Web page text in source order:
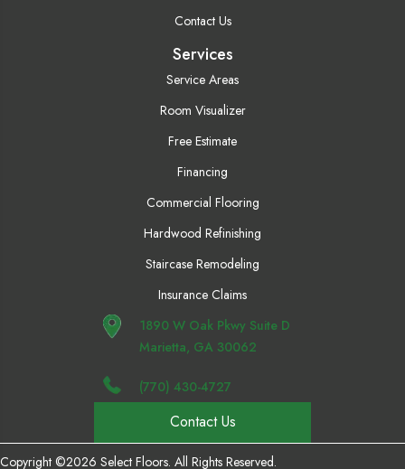
Contact Us
Services
Service Areas
Room Visualizer
Free Estimate
Financing
Commercial Flooring
Hardwood Refinishing
Staircase Remodeling
Insurance Claims
1890 W Oak Pkwy Suite D
Marietta, GA 30062
(770) 430-4727
Contact Us
Copyright ©2026 Select Floors. All Rights Reserved.